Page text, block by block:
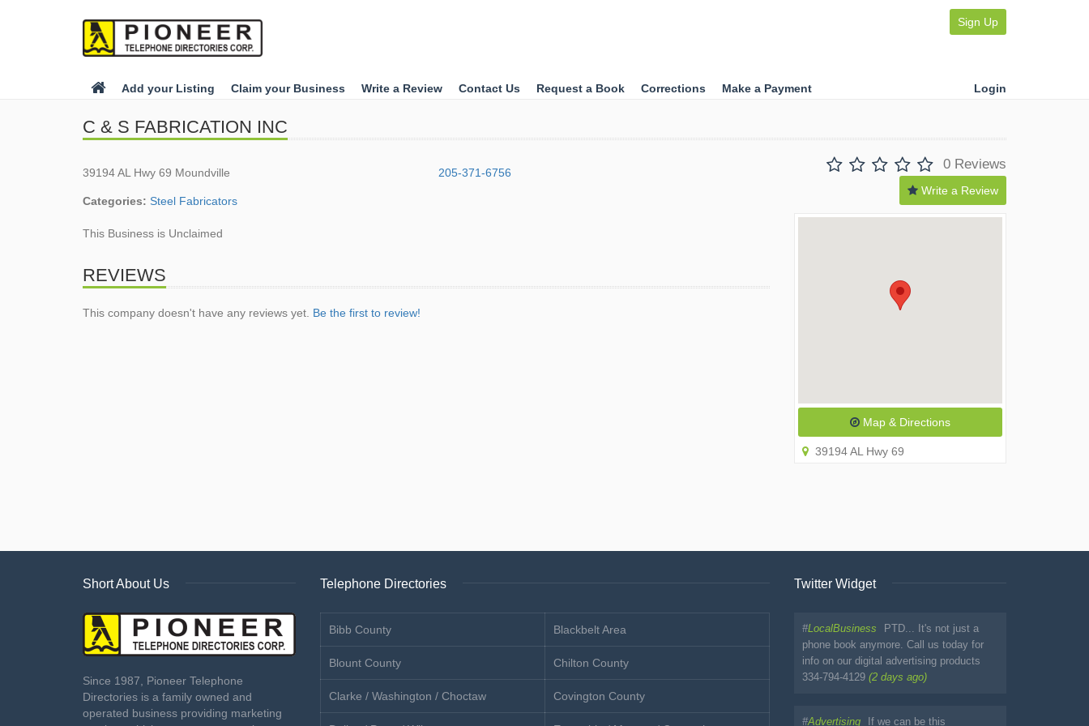
Sign Up
Add your Listing Claim your Business Write a Review Contact Us Request a Book Corrections Make a Payment Login
C & S FABRICATION INC
39194 AL Hwy 69 Moundville 205-371-6756
Categories: Steel Fabricators
This Business is Unclaimed
REVIEWS
This company doesn't have any reviews yet. Be the first to review!
0 Reviews
Write a Review
Map & Directions
39194 AL Hwy 69
Short About Us
Since 1987, Pioneer Telephone
Directories is a family owned and
operated business providing marketing
Telephone Directories
Bibb County Blackbelt Area
Blount County Chilton County
Clarke / Washington / Choctaw Covington County
Twitter Widget
#LocalBusiness
PTD... It's not just a
phone book anymore. Call us today for
info on our digital advertising products
334-794-4129 (2 days ago)
#Advertising If we can be this